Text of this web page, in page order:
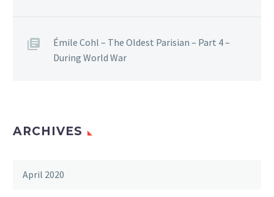
Émile Cohl – The Oldest Parisian – Part 4 –
During World War
ARCHIVES
April 2020